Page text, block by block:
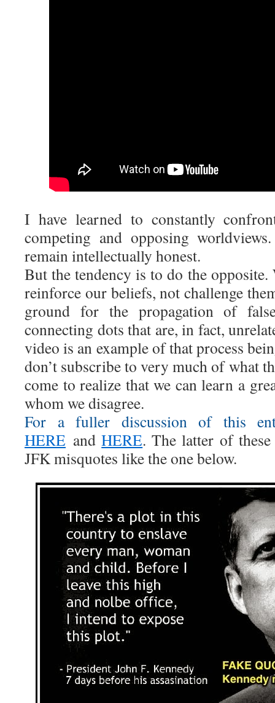
I have learned to constantly
competing and opposing
remain intellectually honest.
But the tendency is to do the
reinforce our beliefs, not challenge
ground for the propagation of
connecting dots that are, in fact,
video is an example of that process
don’t subscribe to very much of what
come to realize that we can learn a
whom we disagree.
For a fuller discussion of this
HERE andHERE. The latter of
JFK misquotes like the one below.